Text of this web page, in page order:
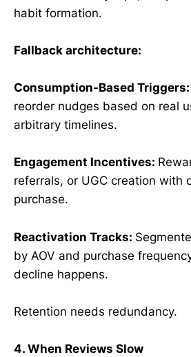
habit formation.
Fallback architecture:
Consumption-Based Triggers:
reorder nudges based on real
arbitrary timelines.
Engagement Incentives:
referrals, or UGC creation with
purchase.
Reactivation Tracks:
by AOV and purchase
decline happens.
Retention needs redundancy.
4. When Reviews Slow